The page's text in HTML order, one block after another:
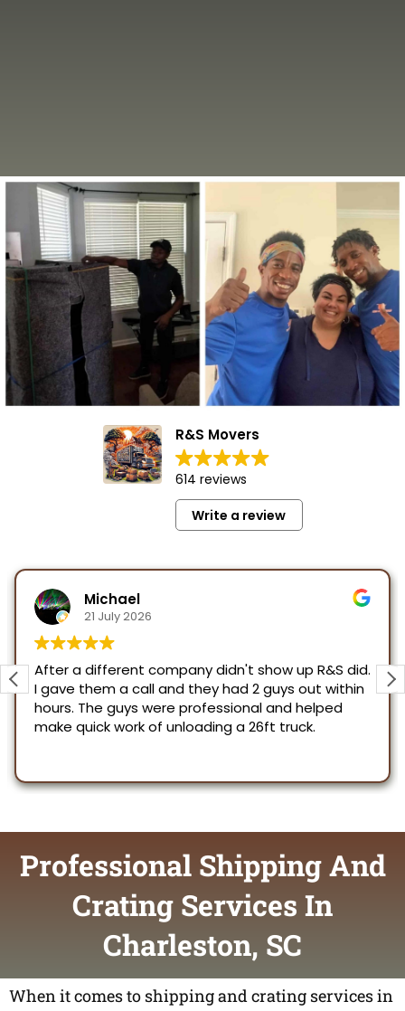
Professional Shipping And
Crating Services In
Charleston, SC
When it comes to shipping and crating services in